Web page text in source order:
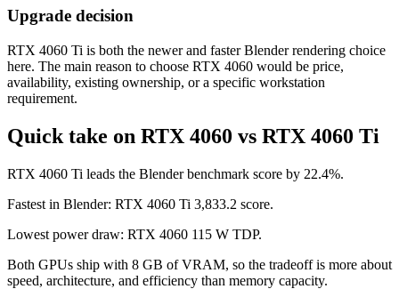
Upgrade decision
RTX 4060 Ti is both the newer and faster Blender rendering choice
here. The main reason to choose RTX 4060 would be price,
availability, existing ownership, or a specific workstation
requirement.
Quick take on RTX 4060 vs RTX 4060 Ti
RTX 4060 Ti leads the Blender benchmark score by 22.4%.
Fastest in Blender: RTX 4060 Ti 3,833.2 score.
Lowest power draw: RTX 4060 115 W TDP.
Both GPUs ship with 8 GB of VRAM, so the tradeoff is more about
speed, architecture, and efficiency than memory capacity.